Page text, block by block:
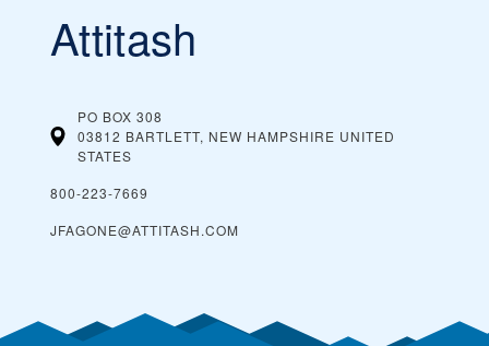
Attitash
PO BOX 308
03812 BARTLETT, NEW HAMPSHIRE UNITED
STATES
800-223-7669
JFAGONE@ATTITASH.COM